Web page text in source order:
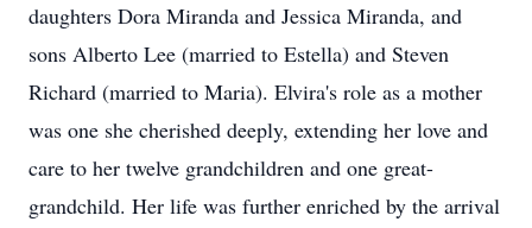
daughters Dora Miranda and Jessica Miranda, and
sons Alberto Lee (married to Estella) and Steven
Richard (married to Maria). Elvira's role as a mother
was one she cherished deeply, extending her love and
care to her twelve grandchildren and one great-
grandchild. Her life was further enriched by the arrival